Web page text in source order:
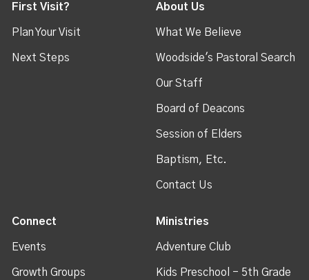
First Visit?
Plan Your Visit
Next Steps
About Us
What We Believe
Woodside's Pastoral Search
Our Staff
Board of Deacons
Session of Elders
Baptism, Etc.
Contact Us
Connect
Events
Growth Groups
Ministries
Adventure Club
Kids Preschool - 5th Grade